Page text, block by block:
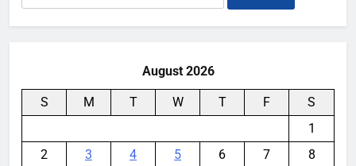
for:
August 2026
S M T W T F
S
1
2
3 4 5 6 7
8